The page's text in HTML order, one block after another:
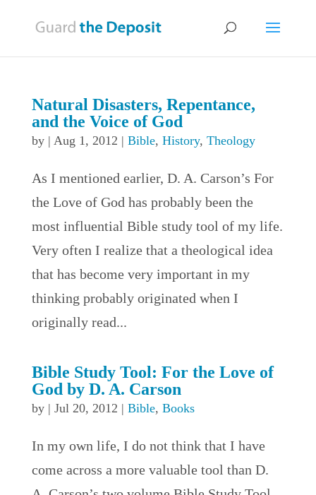
Natural Disasters, Repentance,
and the Voice of God
by | Aug 1, 2012 | Bible, History, Theology
As I mentioned earlier, D. A. Carson’s For
the Love of God has probably been the
most influential Bible study tool of my life.
Very often I realize that a theological idea
that has become very important in my
thinking probably originated when I
originally read...
Bible Study Tool: For the Love of
God by D. A. Carson
by | Jul 20, 2012 | Bible, Books
In my own life, I do not think that I have
come across a more valuable tool than D.